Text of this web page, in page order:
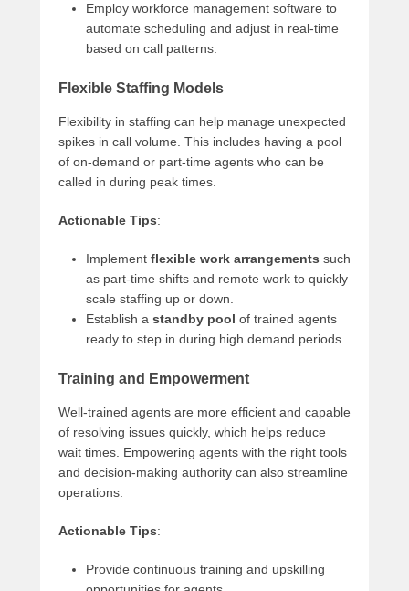
Employ workforce management software to
automate scheduling and adjust in real-time
based on call patterns.
Flexible Staffing Models
Flexibility in staffing can help manage unexpected
spikes in call volume. This includes having a pool
of on-demand or part-time agents who can be
called in during peak times.
Actionable Tips:
Implement flexible work arrangements such
as part-time shifts and remote work to quickly
scale staffing up or down.
Establish a standby pool of trained agents
ready to step in during high demand periods.
Training and Empowerment
Well-trained agents are more efficient and capable
of resolving issues quickly, which helps reduce
wait times. Empowering agents with the right tools
and decision-making authority can also streamline
operations.
Actionable Tips:
Provide continuous training and upskilling